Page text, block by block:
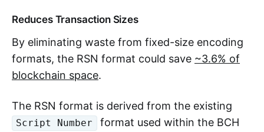
Reduces Transaction Sizes
By eliminating waste from fixed-size encoding
formats, the RSN format could save ~3.6% of
blockchain space.
The RSN format is derived from the existing
Script Number
format used within the BCH